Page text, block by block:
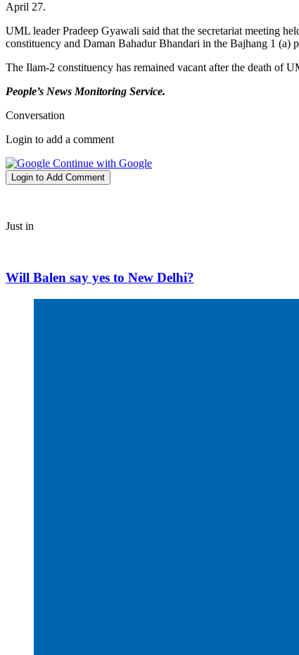
April 27.
UML leader Pradeep Gyawali said that the secretariat meeting
constituency and Daman Bahadur Bhandari in the Bajhang 1 (a)
The Ilam-2 constituency has remained vacant after the death of
People’s News Monitoring Service.
Conversation
Login to add a comment
Continue with Google
Login to Add Comment
Just in
Will Balen say yes to New Delhi?